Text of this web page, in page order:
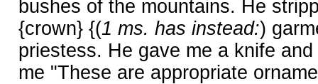
bushes of the mountains. He
{crown} {(1 ms. has instead:)
priestess. He gave me a knife
me "These are appropriate